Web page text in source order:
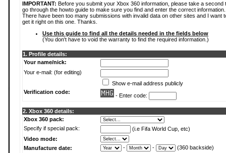
IMPORTANT: Before you submit your Xbox 360 information, please take a second
go through the howto guide to make sure you find and enter the correct information.
There have been too many submissions with invalid data on other sites and I want
get it right on this one. Thanks.
Use this guide to find all the details needed in the fields below
(You don't have to void the warranty to find the required information.)
1. Profile details:
Your name/nick:
Your e-mail: (for editing)
Show e-mail address publicly
Verification code:
- Enter code:
2. Xbox 360 details:
Xbox 360 pack:
Specify if special pack:
(i.e Fifa World Cup, etc)
Video mode:
Manufacture date:
- -
(360 backside)